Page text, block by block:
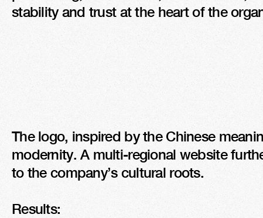
stability and trust at the heart of the
The logo, inspired by the Chinese
modernity. A multi-regional website
to the company’s cultural roots.
Results: